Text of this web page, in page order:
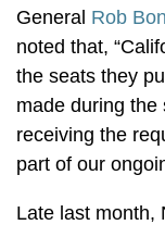
General Rob
noted that,
the seats they
made during the
receiving the
part of our
Late last month,